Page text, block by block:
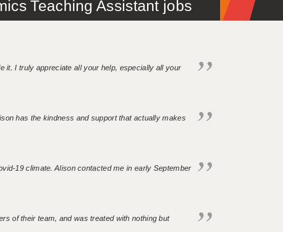
Teaching Assistant jobs
it. I truly appreciate all your help, especially all your
has the kindness and support that actually makes
19 climate. Alison contacted me in early September
of their team, and was treated with nothing but